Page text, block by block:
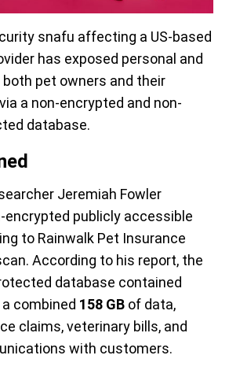
snafu affecting a US-based
has exposed personal and
pet owners and their
a non-encrypted and non-
database.
Jeremiah Fowler
encrypted publicly accessible
to Rainwalk Pet Insurance
According to his report, the
database contained
combined 158 GB of data,
claims, veterinary bills, and
with customers.